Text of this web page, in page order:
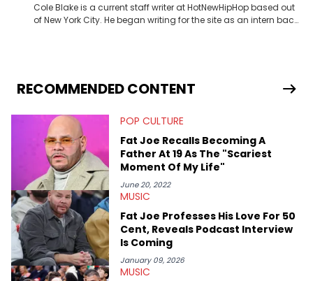
Cole Blake is a current staff writer at HotNewHipHop based out
of New York City. He began writing for the site as an intern back
extends outside of hip-hop, having written extensively about a
myriad of topics including politics, sports, and pop culture.
the site as well, such as Rolling Loud and Governors Ball.
RECOMMENDED CONTENT
POP CULTURE
Fat Joe Recalls Becoming A
Father At 19 As The "Scariest
Moment Of My Life"
June 20, 2022
MUSIC
Fat Joe Professes His Love For 50
Cent, Reveals Podcast Interview
Is Coming
January 09, 2026
MUSIC